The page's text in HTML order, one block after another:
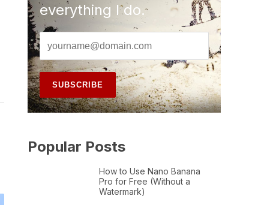
everything I do.
Popular Posts
How to Use Nano Banana
Pro for Free (Without a
Watermark)